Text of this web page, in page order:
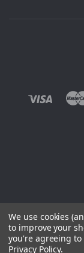
We use cookies
to improve your
you're agreeing
Privacy Policy.